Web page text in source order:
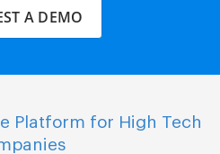
A DEMO
Platform for High Tech